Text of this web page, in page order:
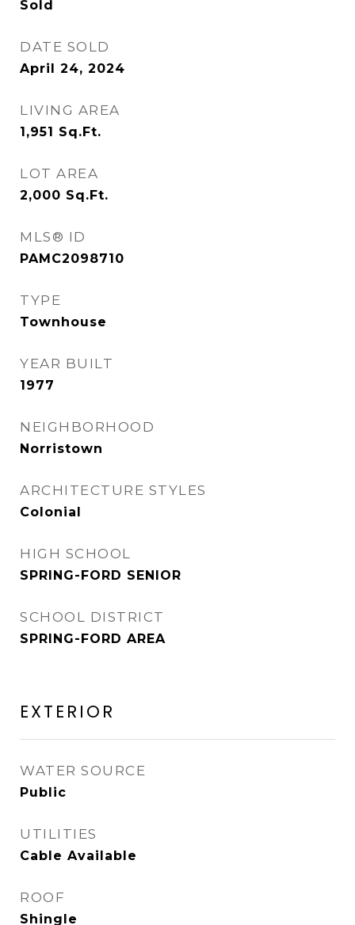
Sold
DATE SOLD
April 24, 2024
LIVING AREA
1,951 Sq.Ft.
LOT AREA
2,000 Sq.Ft.
MLS® ID
PAMC2098710
TYPE
Townhouse
YEAR BUILT
1977
NEIGHBORHOOD
Norristown
ARCHITECTURE STYLES
Colonial
HIGH SCHOOL
SPRING-FORD SENIOR
SCHOOL DISTRICT
SPRING-FORD AREA
EXTERIOR
WATER SOURCE
Public
UTILITIES
Cable Available
ROOF
Shingle